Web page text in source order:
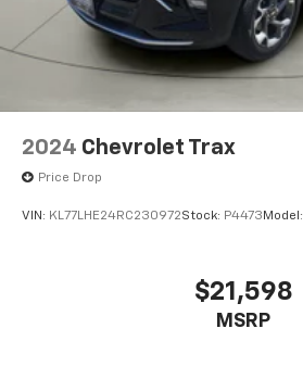
2024 Chevrolet Trax
Price Drop
VIN: KL77LHE24RC230972Stock: P4473 Model:
$21,598
MSRP